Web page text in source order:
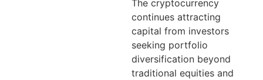
The cryptocurrency
continues attracting
capital from investors
seeking portfolio
diversification beyond
traditional equities and